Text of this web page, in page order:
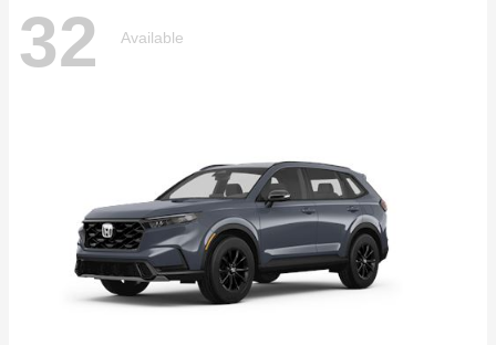
32 Available